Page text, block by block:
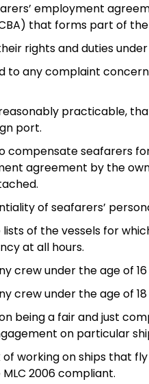
employment
that forms part of
rights and duties
to any complaint
reasonably
port.
to compensate
agreement by the
of seafarers’
lists of the vessels for
at all hours.
crew under the age of
crew under the age of
on being a fair and just
on particular
working on ships that
2006 compliant.